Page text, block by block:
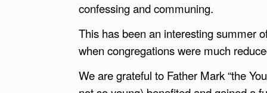
confessing and communing.
This has been an interesting summer
when congregations were much
We are grateful to Father Mark “the